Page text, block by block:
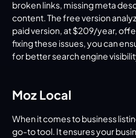
broken links, missing meta
content. The free version
paid version, at $209/year,
fixing these issues, you can
for better search engine
Moz Local
When it comes to business
go-to tool. It ensures your